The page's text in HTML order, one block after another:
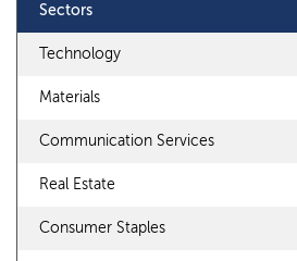
Sectors
Technology
Materials
Communication Services
Real Estate
Consumer Staples